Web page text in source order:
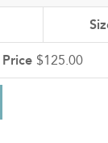
$125.00